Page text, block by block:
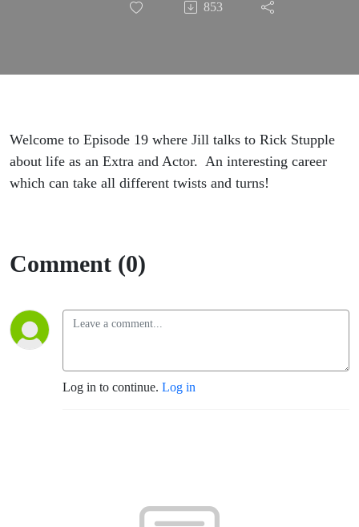
853
Welcome to Episode 19 where Jill talks to Rick Stupple
about life as an Extra and Actor. An interesting career
which can take all different twists and turns!
Comment (0)
Log in to continue. Log in